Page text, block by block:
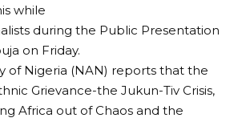
while
during the Public Presentation
on Friday.
of Nigeria (NAN) reports that the
Grievance-the Jukun-Tiv Crisis,
Africa out of Chaos and the